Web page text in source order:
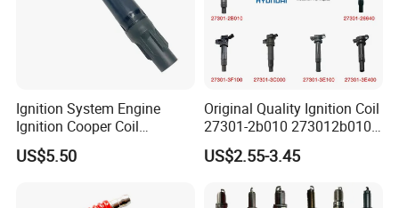
Ignition System Engine
Ignition Cooper Coil
7t4z12029e Cy01-18-100A
Fit for F Ord Lin Coln
US$5.50
Original Quality Ignition Coil
27301-2b010 273012b010
27300-2e000 27301-2b000
27301-04000 for Hyundai
US$2.55-3.45